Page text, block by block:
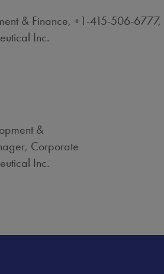
& Finance, +1-415-506-
Inc.
&
Corporate
Inc.